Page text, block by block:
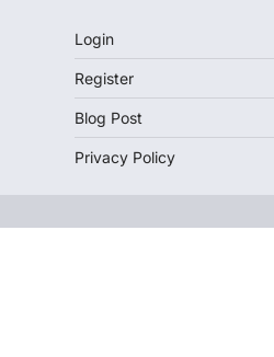
Login
Register
Blog Post
Privacy Policy